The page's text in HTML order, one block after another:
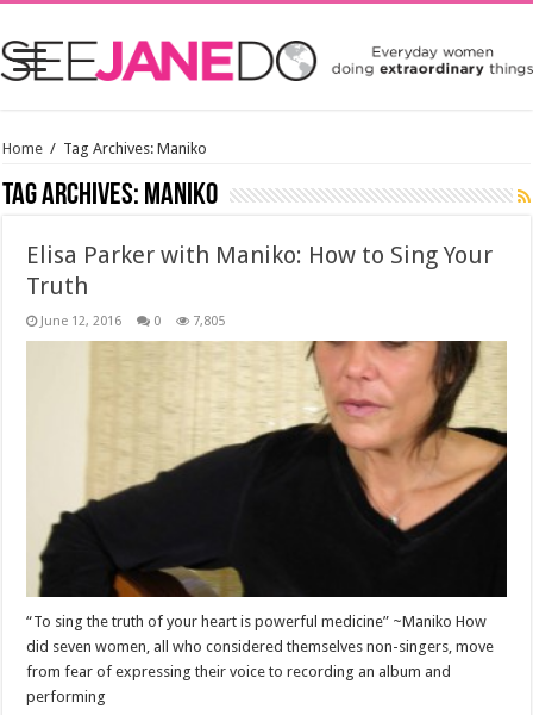
Home / Tag Archives: Maniko
Tag Archives: Maniko
Elisa Parker with Maniko: How to Sing Your
Truth
June 12, 2016 0 7,805
“To sing the truth of your heart is powerful medicine” ~Maniko How
did seven women, all who considered themselves non-singers, move
from fear of expressing their voice to recording an album and
performing